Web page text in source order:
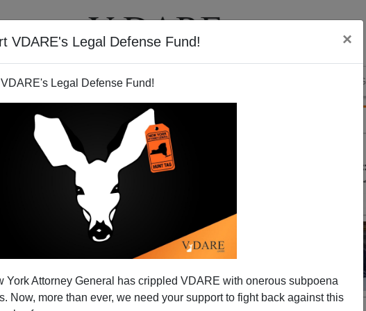
VDARE's Legal Defense Fund! ×
Legal Defense Fund!
York Attorney General has crippled VDARE with onerous subpoena
Now, more than ever, we need your support to fight back against this
VIDEOS BLOG